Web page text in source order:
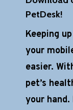
PetDesk!
Keeping
your
easier.
pet’s
your hand.